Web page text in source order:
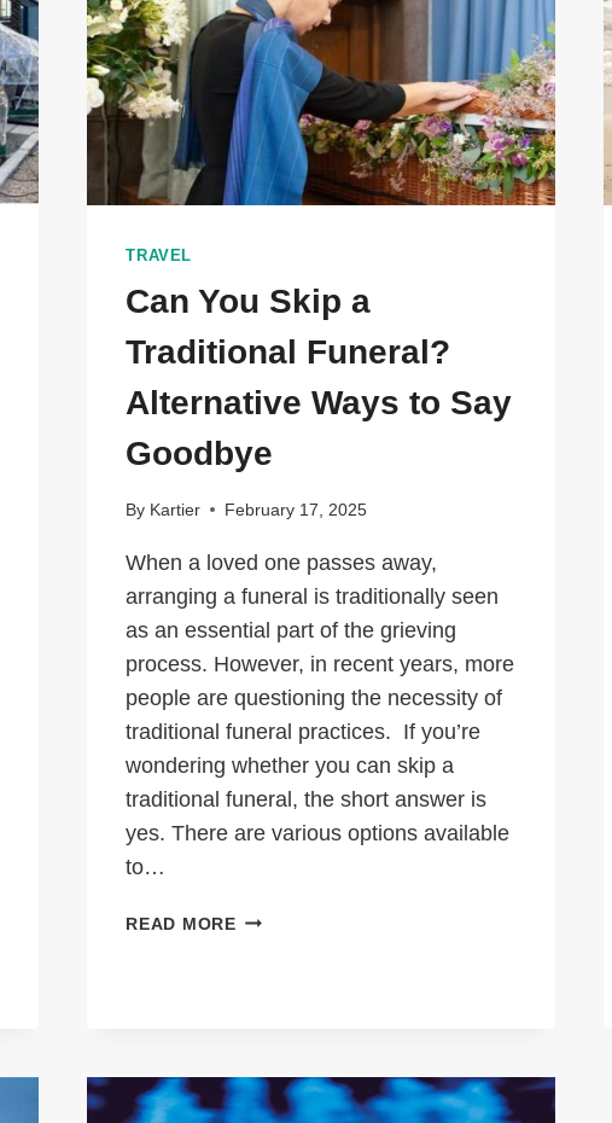
TRAVEL
Can You Skip a
Traditional Funeral?
Alternative Ways to Say
Goodbye
By Kartier February 17, 2025
When a loved one passes away,
arranging a funeral is traditionally seen
as an essential part of the grieving
process. However, in recent years, more
people are questioning the necessity of
traditional funeral practices. If you’re
wondering whether you can skip a
traditional funeral, the short answer is
yes. There are various options available
to…
READ MORECAN
ALTERNATIVE
WAYS